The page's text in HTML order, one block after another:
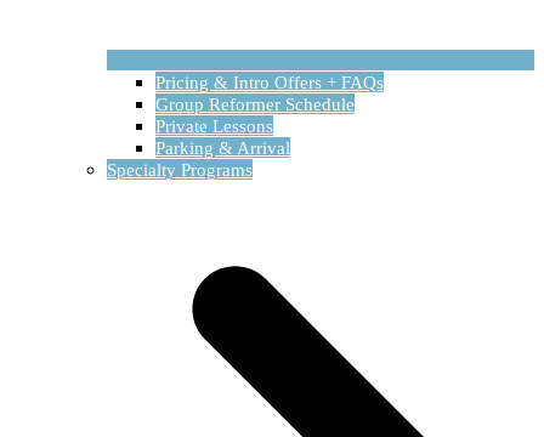
Pricing & Intro Offers + FAQs
Group Reformer Schedule
Private Lessons
Parking & Arrival
Specialty Programs